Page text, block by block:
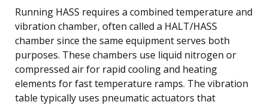
Running HASS requires a combined temperature and
vibration chamber, often called a HALT/HASS
chamber since the same equipment serves both
purposes. These chambers use liquid nitrogen or
compressed air for rapid cooling and heating
elements for fast temperature ramps. The vibration
table typically uses pneumatic actuators that